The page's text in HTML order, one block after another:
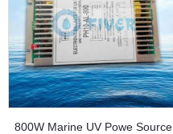
800W Marine UV Powe Source